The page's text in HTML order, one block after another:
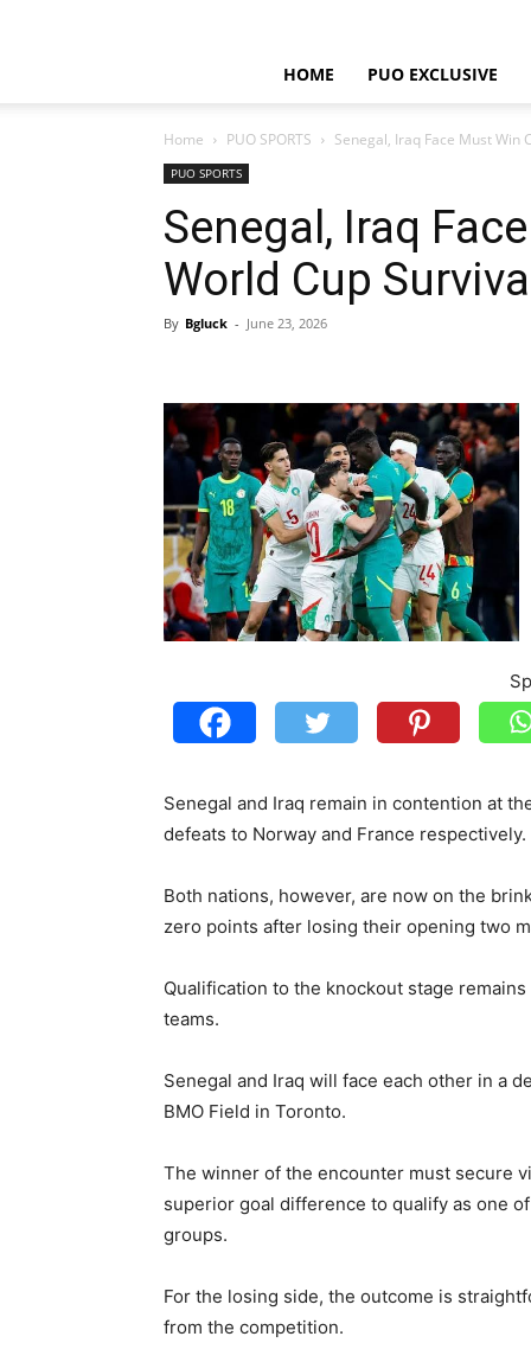
HOME PUO EXCLUSIVE
Home PUO SPORTS Senegal, Iraq Face Must Win
PUO SPORTS
Senegal, Iraq
World Cup Survival
By Bgluck - June 23, 2026
Senegal and Iraq remain in contention at
defeats to Norway and France respectively.
Both nations, however, are now on the
zero points after losing their opening two
Qualification to the knockout stage
teams.
Senegal and Iraq will face each other in a
BMO Field in Toronto.
The winner of the encounter must secure
superior goal difference to qualify as one
groups.
For the losing side, the outcome is
from the competition.